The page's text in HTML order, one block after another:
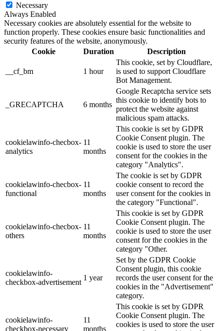
Necessary
Always Enabled
Necessary cookies are absolutely essential for the website to
function properly. These cookies ensure basic functionalities and
security features of the website, anonymously.
Cookie
Duration Description
__cf_bm 1 hour
This cookie, set by Cloudflare,
is used to support Cloudflare
Bot Management.
_GRECAPTCHA 6 months
Google Recaptcha service sets
this cookie to identify bots to
protect the website against
malicious spam attacks.
cookielawinfo-checbox-
analytics
11
months
This cookie is set by GDPR
Cookie Consent plugin. The
cookie is used to store the user
consent for the cookies in the
category "Analytics".
cookielawinfo-checbox-
functional
11
months
The cookie is set by GDPR
cookie consent to record the
user consent for the cookies in
the category "Functional".
cookielawinfo-checbox-
others
11
months
This cookie is set by GDPR
Cookie Consent plugin. The
cookie is used to store the user
consent for the cookies in the
category "Other.
cookielawinfo-
checkbox-advertisement
1 year
Set by the GDPR Cookie
Consent plugin, this cookie
records the user consent for the
cookies in the "Advertisement"
category.
cookielawinfo-
checkbox-necessary
11
months
This cookie is set by GDPR
Cookie Consent plugin. The
cookies is used to store the user